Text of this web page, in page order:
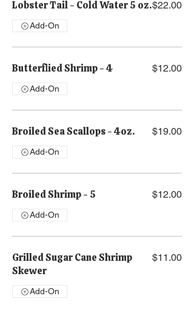
Lobster Tail - Cold Water 5 oz.$22.00
Add-On
Butterflied Shrimp - 4 $12.00
Add-On
Broiled Sea Scallops - 4oz. $19.00
Add-On
Broiled Shrimp - 5 $12.00
Add-On
Grilled Sugar Cane Shrimp
Skewer
$11.00
Add-On